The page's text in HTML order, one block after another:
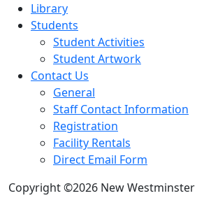
Library
Students
Student Activities
Student Artwork
Contact Us
General
Staff Contact Information
Registration
Facility Rentals
Direct Email Form
Copyright ©2026 New Westminster